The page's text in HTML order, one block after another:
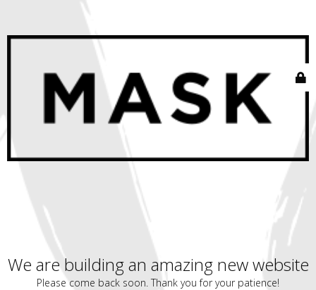
We are building an amazing new website
Please come back soon. Thank you for your patience!